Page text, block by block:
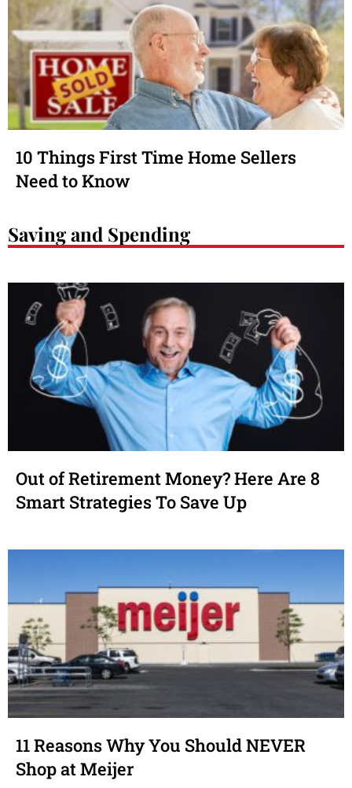
10 Things First Time Home Sellers
Need to Know
Saving and Spending
Out of Retirement Money? Here Are 8
Smart Strategies To Save Up
11 Reasons Why You Should NEVER
Shop at Meijer